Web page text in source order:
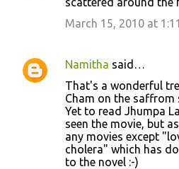
March 15, 2010 at
Namitha said…
That's a wonderful
Cham on the saffrom
Yet to read Jhumpa
seen the movie, but
any movies except
cholera" which has
to the novel :-)